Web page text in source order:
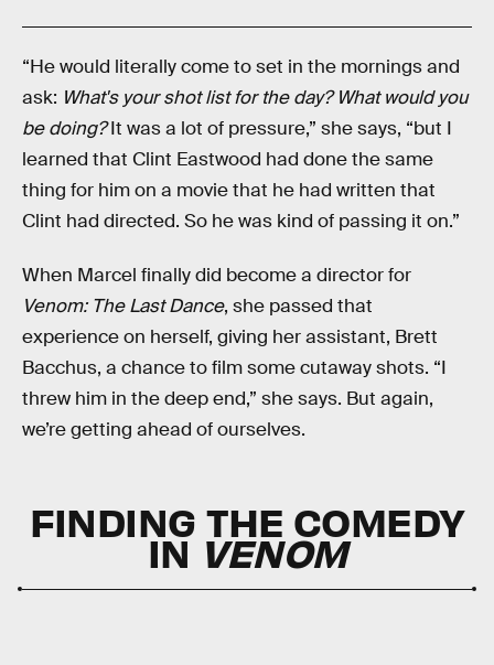
“He would literally come to set in the mornings and
ask: What's your shot list for the day? What would you
be doing?It was a lot of pressure,” she says, “but I
learned that Clint Eastwood had done the same
thing for him on a movie that he had written that
Clint had directed. So he was kind of passing it on.”
When Marcel finally did become a director for
Venom: The Last Dance, she passed that
experience on herself, giving her assistant, Brett
Bacchus, a chance to film some cutaway shots. “I
threw him in the deep end,” she says. But again,
we’re getting ahead of ourselves.
FINDING THE COMEDY
IN VENOM